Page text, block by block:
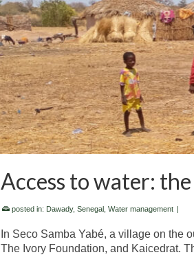
Access to water:
posted in: Dawady, Senegal Water management |
In Seco Samba Yabé, a village on the
The Ivory Foundation, and Kaicedrat.